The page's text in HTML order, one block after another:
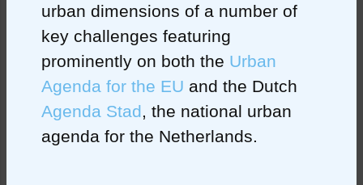
urban dimensions of a number of
key challenges featuring
prominently on both the Urban
Agenda for the EU and the Dutch
Agenda Stad, the national urban
agenda for the Netherlands.